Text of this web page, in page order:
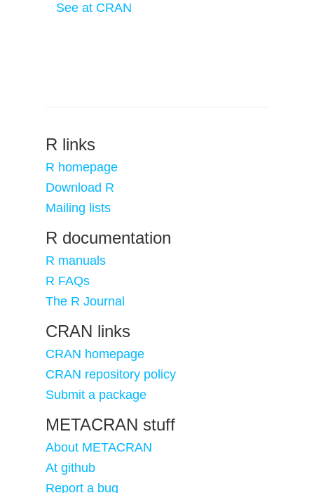
See at CRAN
R links
R homepage
Download R
Mailing lists
R documentation
R manuals
R FAQs
The R Journal
CRAN links
CRAN homepage
CRAN repository policy
Submit a package
METACRAN stuff
About METACRAN
At github
Report a bug